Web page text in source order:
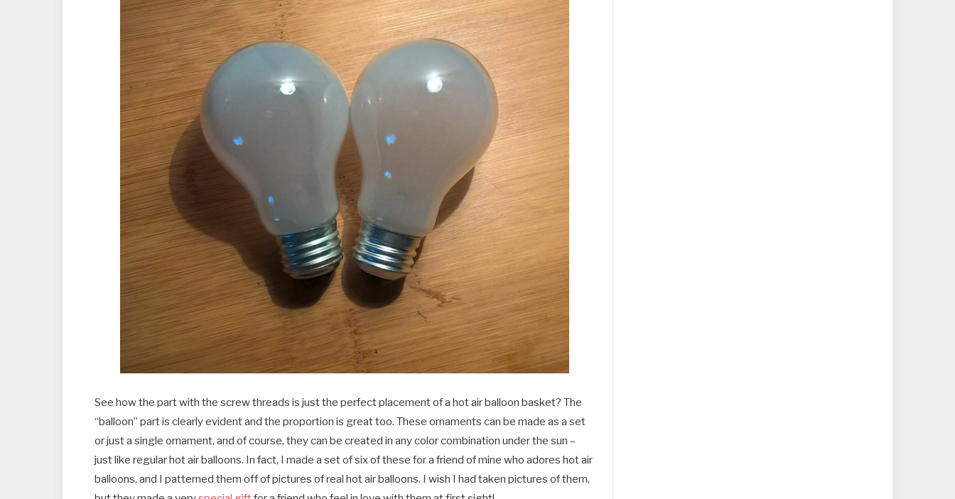
See how the part with the screw threads is just the perfect placement of a hot air balloon basket? The
“balloon” part is clearly evident and the proportion is great too. These ornaments can be made as a set
or just a single ornament, and of course, they can be created in any color combination under the sun –
just like regular hot air balloons. In fact, I made a set of six of these for a friend of mine who adores hot air
balloons, and I patterned them off of pictures of real hot air balloons. I wish I had taken pictures of them,